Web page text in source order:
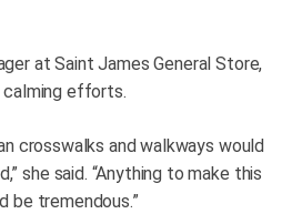
at Saint James General Store,
efforts.
crosswalks and walkways would
she said. “Anything to make this
be tremendous.”